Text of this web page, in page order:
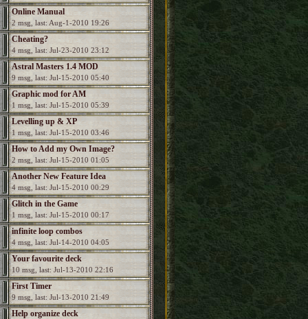
Online Manual
2 msg, last: Aug-1-2010 19:26
Cheating?
4 msg, last: Jul-23-2010 23:12
Astral Masters 1.4 MOD
9 msg, last: Jul-15-2010 05:40
Graphic mod for AM
1 msg, last: Jul-15-2010 05:39
Levelling up & XP
1 msg, last: Jul-15-2010 03:46
How to Add my Own Image?
2 msg, last: Jul-15-2010 01:05
Another New Feature Idea
4 msg, last: Jul-15-2010 00:29
Glitch in the Game
1 msg, last: Jul-15-2010 00:17
infinite loop combos
4 msg, last: Jul-14-2010 04:05
Your favourite deck
10 msg, last: Jul-13-2010 22:16
First Timer
9 msg, last: Jul-13-2010 21:49
Help organize deck